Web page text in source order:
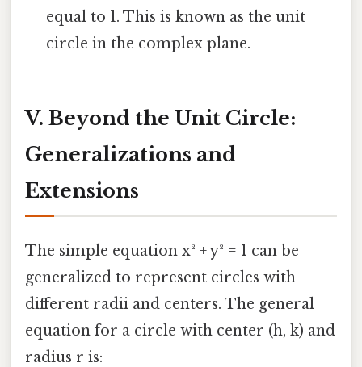
equal to 1. This is known as the unit
circle in the complex plane.
V. Beyond the Unit Circle:
Generalizations and
Extensions
The simple equation x² + y² = 1 can be
generalized to represent circles with
different radii and centers. The general
equation for a circle with center (h, k) and
radius r is: